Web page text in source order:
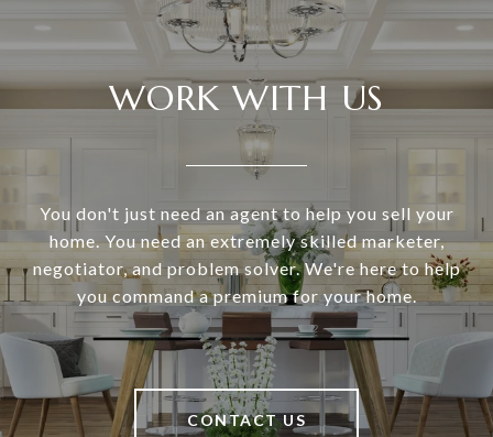
WORK WITH US
You don't just need an agent to help you sell your
home. You need an extremely skilled marketer,
negotiator, and problem solver. We're here to help
you command a premium for your home.
CONTACT US